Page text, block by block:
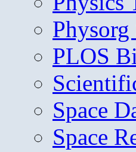
Physorg
PLOS
Space
Space